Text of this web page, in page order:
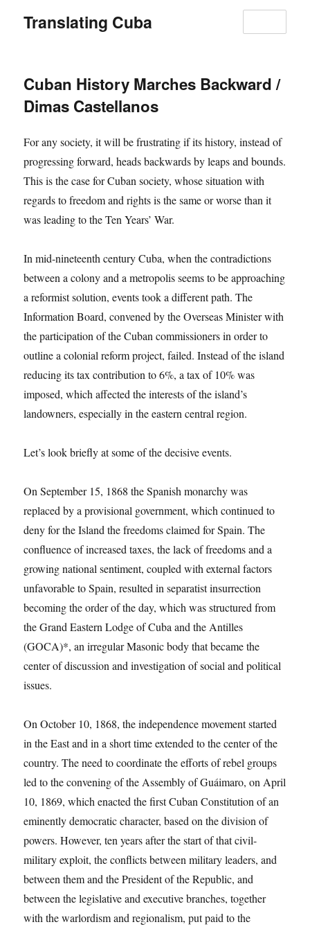
Translating Cuba
Cuban History Marches Backward /
Dimas Castellanos
For any society, it will be frustrating if its history, instead of
progressing forward, heads backwards by leaps and bounds.
This is the case for Cuban society, whose situation with
regards to freedom and rights is the same or worse than it
was leading to the Ten Years’ War.
In mid-nineteenth century Cuba, when the contradictions
between a colony and a metropolis seems to be approaching
a reformist solution, events took a different path. The
Information Board, convened by the Overseas Minister with
the participation of the Cuban commissioners in order to
outline a colonial reform project, failed. Instead of the island
reducing its tax contribution to 6%, a tax of 10% was
imposed, which affected the interests of the island’s
landowners, especially in the eastern central region.
Let’s look briefly at some of the decisive events.
On September 15, 1868 the Spanish monarchy was
replaced by a provisional government, which continued to
deny for the Island the freedoms claimed for Spain. The
confluence of increased taxes, the lack of freedoms and a
growing national sentiment, coupled with external factors
unfavorable to Spain, resulted in separatist insurrection
becoming the order of the day, which was structured from
the Grand Eastern Lodge of Cuba and the Antilles
(GOCA)*, an irregular Masonic body that became the
center of discussion and investigation of social and political
issues.
On October 10, 1868, the independence movement started
in the East and in a short time extended to the center of the
country. The need to coordinate the efforts of rebel groups
led to the convening of the Assembly of Guáimaro, on April
10, 1869, which enacted the first Cuban Constitution of an
eminently democratic character, based on the division of
powers. However, ten years after the start of that civil-
military exploit, the conflicts between military leaders, and
between them and the President of the Republic, and
between the legislative and executive branches, together
with the warlordism and regionalism, put paid to the